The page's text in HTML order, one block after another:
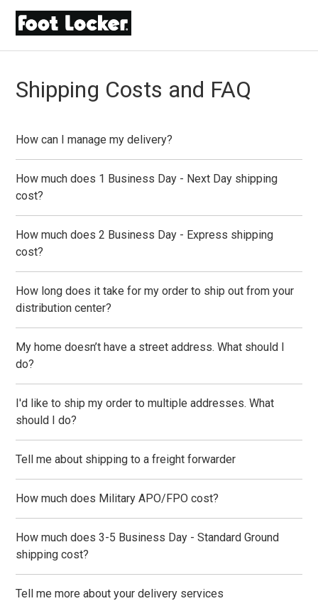
Shipping Costs and FAQ
How can I manage my delivery?
How much does 1 Business Day - Next Day shipping
cost?
How much does 2 Business Day - Express shipping
cost?
How long does it take for my order to ship out from your
distribution center?
My home doesn’t have a street address. What should I
do?
I'd like to ship my order to multiple addresses. What
should I do?
Tell me about shipping to a freight forwarder
How much does Military APO/FPO cost?
How much does 3-5 Business Day - Standard Ground
shipping cost?
Tell me more about your delivery services